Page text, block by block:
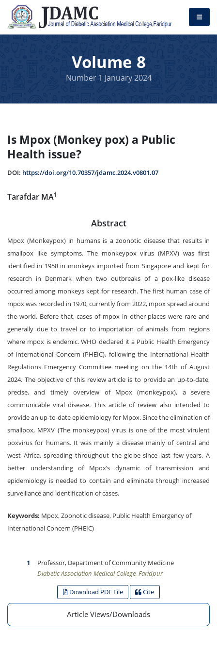
Volume 8
Number 1 January 2024
Is Mpox (Monkey pox) a Public
Health issue?
DOI: https://doi.org/10.70357/jdamc.2024.v0801.07
Tarafdar MA1
Abstract
Mpox (Monkeypox) in humans is a zoonotic disease that results in
smallpox like symptoms. The monkeypox virus (MPXV) was first
identified in 1958 in monkeys imported from Singapore and kept for
research in Denmark when two outbreaks of a pox-like disease
occurred among monkeys kept for research. The first human case of
mpox was recorded in 1970, currently from 2022, mpox spread around
the world. Before that, cases of mpox in other places were rare and
generally due to travel or to importation of animals from regions
where mpox is endemic. WHO declared it a Public Health Emergency
of International Concern (PHEIC), following the International Health
Regulations Emergency Committee meeting on the 14th of August
2024. The objective of this review article is to provide an up-to-date,
precise, and timely overview of Mpox (monkeypox), a severe
communicable viral disease. This article of review also intended to
provide an up-to-date epidemiology for Mpox. Since the elimination of
smallpox, MPXV (The monkeypox) virus is one of the most virulent
poxvirus for humans. It was mainly a disease mainly of central and
west Africa, spreading throughout the globe since last few years. A
better understanding of Mpox’s dynamic of transmission and
epidemiology is needed to contain and eliminate through increased
surveillance and identification of cases.
Keywords: Mpox, Zoonotic disease, Public Health Emergency of
International Concern (PHEIC)
Professor, Department of Community Medicine
Diabetic Association Medical College, Faridpur
Download PDF File Cite
Article Views/Downloads